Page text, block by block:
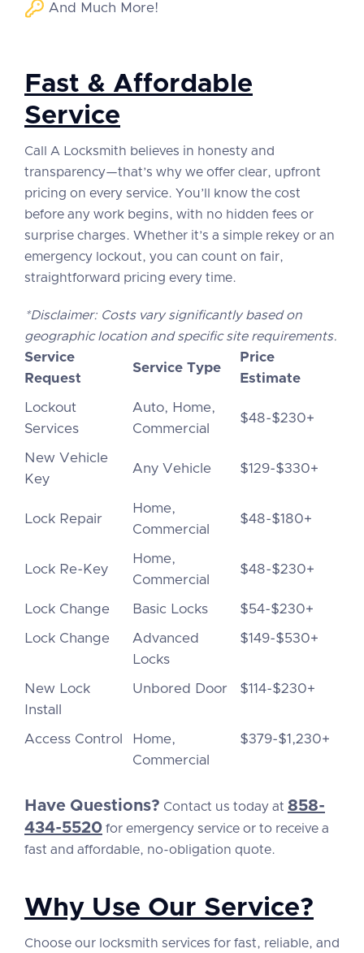
And Much More!
Fast & Affordable
Service
Call A Locksmith believes in honesty and
transparency—that’s why we offer clear, upfront
pricing on every service. You’ll know the cost
before any work begins, with no hidden fees or
surprise charges. Whether it’s a simple rekey or an
emergency lockout, you can count on fair,
straightforward pricing every time.
*Disclaimer: Costs vary significantly based on
geographic location and specific site requirements.
Service
Request
Service Type
Price
Estimate
Lockout
Services
Auto, Home,
Commercial
$48-$230+
New Vehicle
Key
Any Vehicle $129-$330+
Lock Repair
Home,
Commercial
$48-$180+
Lock Re-Key
Home,
Commercial
$48-$230+
Lock Change Basic Locks $54-$230+
Lock Change
Advanced
Locks
$149-$530+
New Lock
Install
Unbored Door $114-$230+
Access Control
Home,
Commercial
$379-$1,230+
Have Questions? Contact us today at 858-
434-5520 for emergency service or to receive a
fast and affordable, no-obligation quote.
Why Use Our Service?
Choose our locksmith services for fast, reliable, and